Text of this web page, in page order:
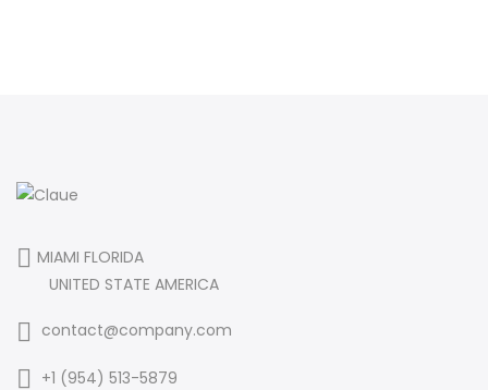
MIAMI FLORIDA
UNITED STATE AMERICA
contact@company.com
+1 (954) 513-5879